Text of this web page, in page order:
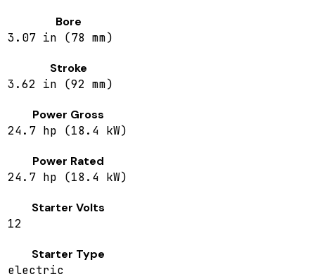
Bore
3.07 in (78 mm)
Stroke
3.62 in (92 mm)
Power Gross
24.7 hp (18.4 kW)
Power Rated
24.7 hp (18.4 kW)
Starter Volts
12
Starter Type
electric